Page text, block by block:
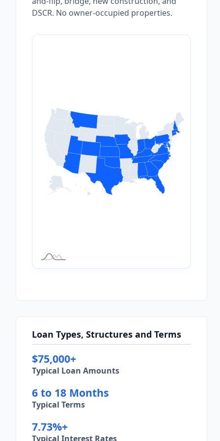
DSCR. No owner-occupied properties.
Loan Types, Structures and Terms
$75,000+
Typical Loan Amounts
6 to 18 Months
Typical Terms
7.73%+
Typical Interest Rates